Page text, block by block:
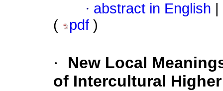
· abstract in English
(
pdf )
·
New Local
of Intercultural